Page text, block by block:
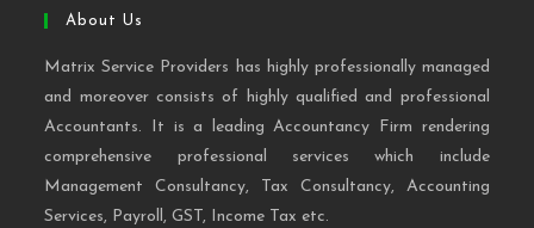
About Us
Matrix Service Providers has highly professionally managed
and moreover consists of highly qualified and professional
Accountants. It is a leading Accountancy Firm rendering
comprehensive professional services which include
Management Consultancy, Tax Consultancy, Accounting
Services, Payroll, GST, Income Tax etc.